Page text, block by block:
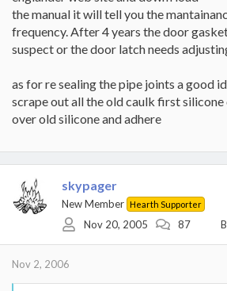
the manual it will tell you the
frequency. After 4 years the door
suspect or the door latch needs
as for re sealing the pipe joints a good
scrape out all the old caulk first
over old silicone and adhere
skypager
New Member Hearth Supporter
Nov 20, 2005 87
Nov 2, 2006